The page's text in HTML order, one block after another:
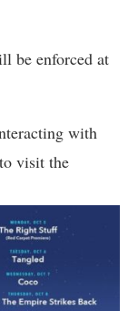
be enforced at
with
visit the